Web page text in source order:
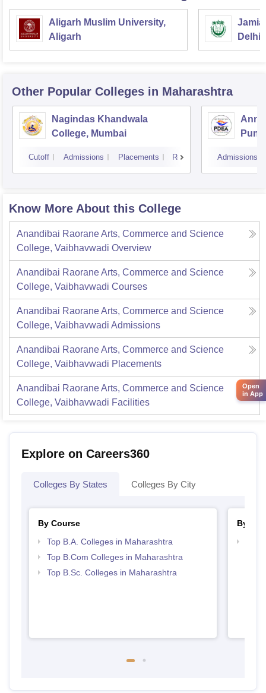
Aligarh Muslim University,
Aligarh
Jamia
Delhi
Other Popular Colleges in Maharashtra
Nagindas Khandwala
College, Mumbai
Cutoff Admissions Placements Reviews
Pune
Admissions
Know More About this College
Anandibai Raorane Arts, Commerce and Science
College, Vaibhavwadi Overview
Anandibai Raorane Arts, Commerce and Science
College, Vaibhavwadi Courses
Anandibai Raorane Arts, Commerce and Science
College, Vaibhavwadi Admissions
Anandibai Raorane Arts, Commerce and Science
College, Vaibhavwadi Placements
Anandibai Raorane Arts, Commerce and Science
College, Vaibhavwadi Facilities
Explore on Careers360
Colleges By States Colleges By City
By Course
Top B.A. Colleges in Maharashtra
Top B.Com Colleges in Maharashtra
Top B.Sc. Colleges in Maharashtra
By
Open
in App